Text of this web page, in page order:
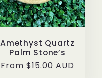
Amethyst Quartz
Palm Stone’s
Regular
From $15.00 AUD